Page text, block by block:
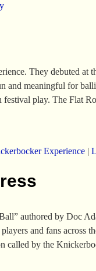
They debuted
and meaningful for
play. The Flat
Experience|
authored by Doc
and fans
called by the